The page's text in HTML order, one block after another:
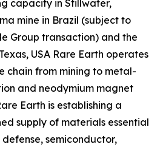
capacity in Stillwater,
mine in Brazil (subject to
Group transaction) and the
USA Rare Earth operates
chain from mining to metal-
and neodymium magnet
Earth is establishing a
supply of materials essential
semiconductor,